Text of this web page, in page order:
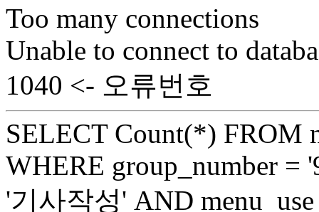
Too many connections
Unable to connect to
1040 <- 오류번호
SELECT Count(*) FROM
WHERE group_number =
'기사작성' AND